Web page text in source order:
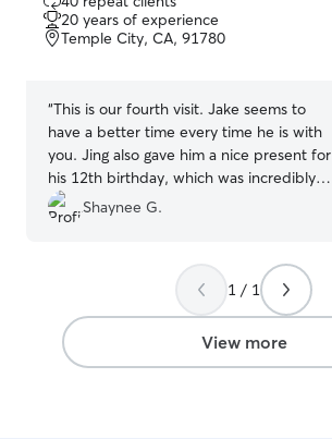
out
of
5
20 years of experience
Temple City, CA, 91780
“This is our fourth visit. Jake seems to
have a better time every time he is with
you. Jing also gave him a nice present for
his 12th birthday, which was incredibly
sweet. Thank you for loving Jake.
Shaynee G.
1 / 1
View more